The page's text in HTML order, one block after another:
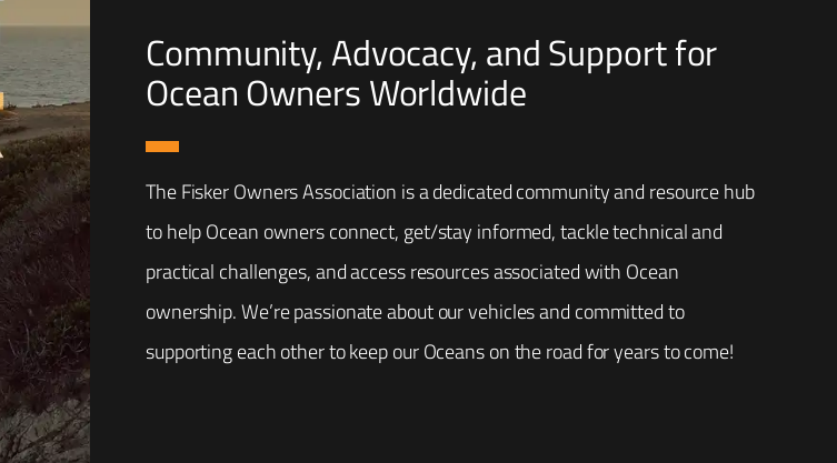
Community, Advocacy, and Support for
Ocean Owners Worldwide
The Fisker Owners Association is a dedicated community and resource hub
to help Ocean owners connect, get/stay informed, tackle technical and
practical challenges, and access resources associated with Ocean
ownership. We’re passionate about our vehicles and committed to
supporting each other to keep our Oceans on the road for years to come!